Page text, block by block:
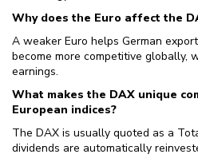
Why does the Euro affect the
A weaker Euro helps German
become more competitive globally,
earnings.
What makes the DAX unique
European indices?
The DAX is usually quoted as a
dividends are automatically